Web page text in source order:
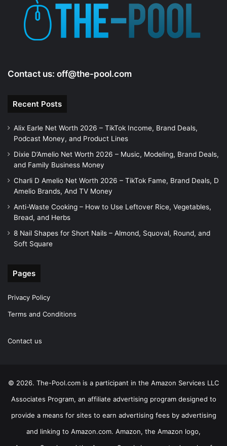
Contact us: off@the-pool.com
Recent Posts
Alix Earle Net Worth 2026 – TikTok Income, Brand Deals,
Podcast Money, and Product Lines
Dixie D’Amelio Net Worth 2026 – Music, Modeling, Brand Deals,
and Family Business Money
Charli D Amelio Net Worth 2026 – TikTok Fame, Brand Deals, D
Amelio Brands, And TV Money
Anti-Waste Cooking – How to Use Leftover Rice, Vegetables,
Bread, and Herbs
8 Nail Shapes for Short Nails – Almond, Squoval, Round, and
Soft Square
Pages
Privacy Policy
Terms and Conditions
Contact us
© 2026. The-Pool.com is a participant in the Amazon Services LLC
Associates Program, an affiliate advertising program designed to
provide a means for sites to earn advertising fees by advertising
and linking to Amazon.com. Amazon, the Amazon logo,